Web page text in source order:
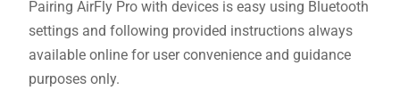
Pairing AirFly Pro with devices is easy using Bluetooth
settings and following provided instructions always
available online for user convenience and guidance
purposes only.